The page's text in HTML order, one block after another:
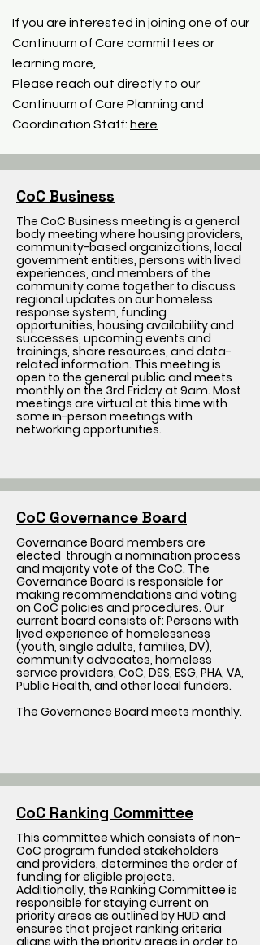
If you are interested in joining one of our
Continuum of Care committees or
learning more,
Please reach out directly to our
Continuum of Care Planning and
Coordination Staff: here
CoC Business
The CoC Business meeting is a general
body meeting where housing providers,
community-based organizations, local
government entities, persons with lived
experiences, and members of the
community come together to discuss
regional updates on our homeless
response system, funding
opportunities, housing availability and
successes, upcoming events and
trainings, share resources, and data-
related information. This meeting is
open to the general public and meets
monthly on the 3rd Friday at 9am. Most
meetings are virtual at this time with
some in-person meetings with
networking opportunities.
CoC Governance Board
Governance Board members are
elected through a nomination process
and majority vote of the CoC. The
Governance Board is responsible for
making recommendations and voting
on CoC policies and procedures. Our
current board consists of: Persons with
lived experience of homelessness
(youth, single adults, families, DV),
community advocates, homeless
service providers, CoC, DSS, ESG, PHA, VA,
Public Health, and other local funders.
The Governance Board meets monthly.
CoC Ranking Committee
This committee which consists of non-
CoC program funded stakeholders
and providers, determines the order of
funding for eligible projects.
Additionally, the Ranking Committee is
responsible for staying current on
priority areas as outlined by HUD and
ensures that project ranking criteria
aligns with the priority areas in order to